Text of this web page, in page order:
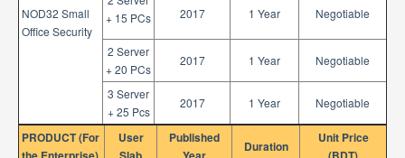
NOD32 Small
Office Security
+ 15 PCs
2017 1 Year Negotiable
2 Server
+ 20 PCs
2017 1 Year Negotiable
3 Server
+ 25 Pcs
2017 1 Year Negotiable
PRODUCT (For
User
Published
Duration
Unit Price